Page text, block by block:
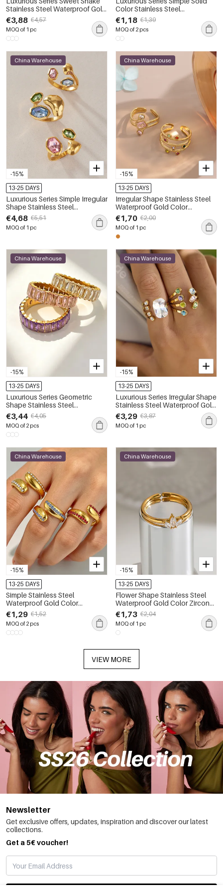
Stainless Steel Waterproof Gold
Color Zircon Women's
Gemstone Rings
€3,88 €4,57
MOQ of 1 pc
Color Stainless Steel
Waterproof Gold Color
Rhinestone Women's
Gemstone Rings
€1,18 €1,39
MOQ of 2 pcs
-15%
China Warehouse
13-25 DAYS
Luxurious Series Simple Irregular
Shape Stainless Steel
Waterproof Gold Color Zircon
Women's Gemstone Rings
€4,68 €5,51
MOQ of 1 pc
-15%
China Warehouse
13-25 DAYS
Irregular Shape Stainless Steel
Waterproof Gold Color
Rhinestone Women's
Gemstone Rings
€1,70 €2,00
MOQ of 1 pc
-15%
China Warehouse
13-25 DAYS
Luxurious Series Geometric
Shape Stainless Steel
Waterproof Gold Color Zircon
Women's Gemstone Rings
€3,44 €4,05
MOQ of 2 pcs
-15%
China Warehouse
13-25 DAYS
Luxurious Series Irregular Shape
Stainless Steel Waterproof Gold
Color Zircon Women's
Gemstone Rings
€3,29 €3,87
MOQ of 1 pc
-15%
China Warehouse
13-25 DAYS
Simple Stainless Steel
Waterproof Gold Color
Rhinestone Women's
Gemstone Rings
€1,29 €1,52
MOQ of 2 pcs
-15%
China Warehouse
13-25 DAYS
Flower Shape Stainless Steel
Waterproof Gold Color Zircon
Women's Gemstone Rings
€1,73 €2,04
MOQ of 1 pc
VIEW MORE
Newsletter
Get exclusive offers, updates, inspiration and discover our latest
collections.
Get a 5€ voucher!